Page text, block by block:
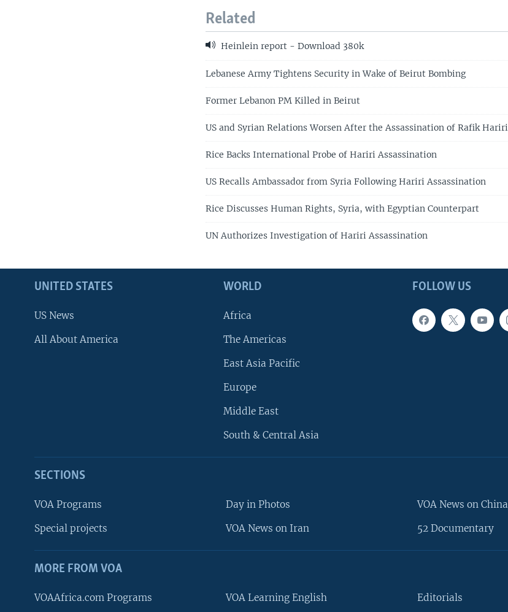
Related
Heinlein report - Download 380k
Lebanese Army Tightens Security in Wake of Beirut Bombing
Former Lebanon PM Killed in Beirut
US and Syrian Relations Worsen After the Assassination of Rafik Hariri
Rice Backs International Probe of Hariri Assassination
US Recalls Ambassador from Syria Following Hariri Assassination
Rice Discusses Human Rights, Syria, with Egyptian Counterpart
UN Authorizes Investigation of Hariri Assassination
FOLLOW US
UNITED STATES
US News
All About America
WORLD
Africa
The Americas
East Asia Pacific
Europe
Middle East
South & Central Asia
SECTIONS
VOA Programs
Special projects
Day in Photos
VOA News on Iran
VOA News on China
52 Documentary
MORE FROM VOA
VOAAfrica.com Programs VOA Learning English Editorials